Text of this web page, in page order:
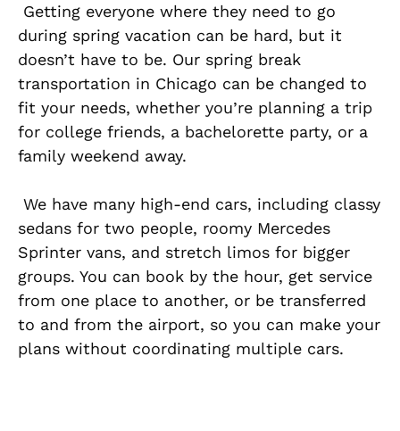
Getting everyone where they need to go
during spring vacation can be hard, but it
doesn’t have to be. Our spring break
transportation in Chicago can be changed to
fit your needs, whether you’re planning a trip
for college friends, a bachelorette party, or a
family weekend away.
We have many high-end cars, including classy
sedans for two people, roomy Mercedes
Sprinter vans, and stretch limos for bigger
groups. You can book by the hour, get service
from one place to another, or be transferred
to and from the airport, so you can make your
plans without coordinating multiple cars.